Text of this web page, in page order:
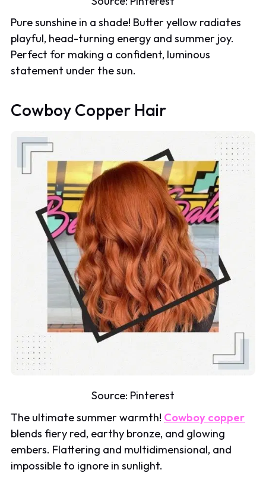
Pure sunshine in a shade! Butter yellow radiates
playful, head-turning energy and summer joy.
Perfect for making a confident, luminous
statement under the sun.
Cowboy Copper Hair
Source: Pinterest
The ultimate summer warmth! Cowboy copper
blends fiery red, earthy bronze, and glowing
embers. Flattering and multidimensional, and
impossible to ignore in sunlight.